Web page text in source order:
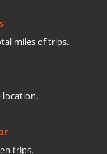
miles of trips.
location.
trips.